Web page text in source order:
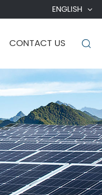
ENGLISH
CONTACT US 